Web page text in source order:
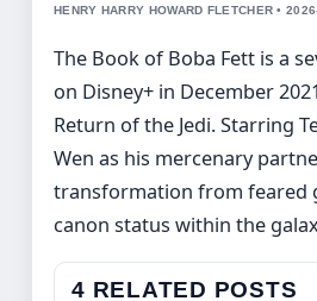
HENRY HARRY HOWARD FLETCHER •
The Book of Boba Fett is a
on Disney+ in December
Return of the Jedi. Starring
Wen as his mercenary
transformation from feared
canon status within the
4 RELATED POSTS